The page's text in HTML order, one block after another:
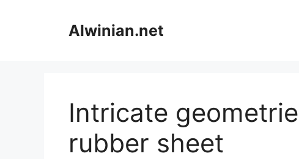
Alwinian.net
Intricate
rubber sheet